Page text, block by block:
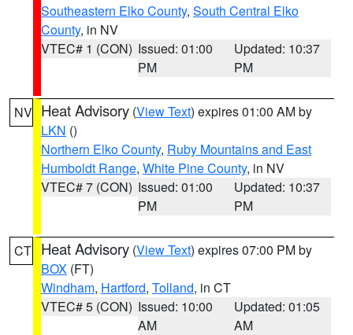
Southeastern Elko County, South Central Elko
County, in NV
VTEC# 1 (CON) Issued: 01:00
PM
Updated: 10:37
PM
NV Heat Advisory (View Text) expires 01:00 AM by
LKN ()
Northern Elko County, Ruby Mountains and East
Humboldt Range, White Pine County, in NV
VTEC# 7 (CON) Issued: 01:00
PM
Updated: 10:37
PM
CT Heat Advisory (View Text) expires 07:00 PM by
BOX (FT)
Windham, Hartford, Tolland, in CT
VTEC# 5 (CON) Issued: 10:00
AM
Updated: 01:05
AM